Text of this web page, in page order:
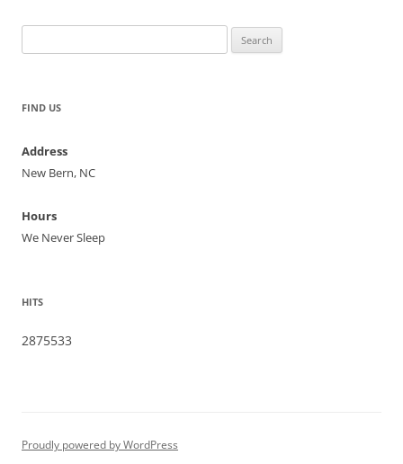
for:
FIND US
Address
New Bern, NC
Hours
We Never Sleep
HITS
2875533
Proudly powered by WordPress